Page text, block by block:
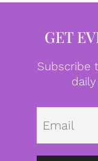
GET
Subscribe